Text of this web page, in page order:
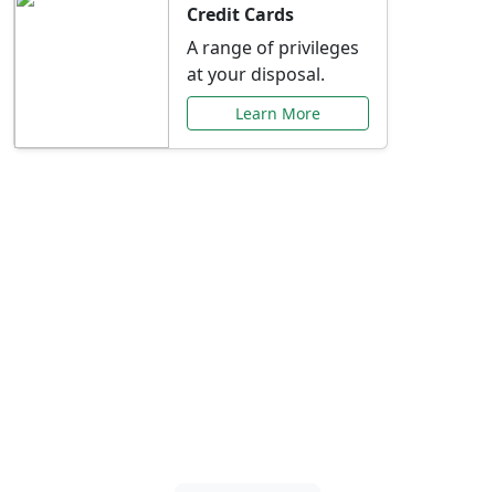
Credit Cards
A range of privileges
at your disposal.
Learn More